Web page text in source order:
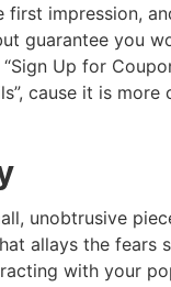
first impression,
guarantee you
Up for
cause it is more
unobtrusive
allays the fears
with your